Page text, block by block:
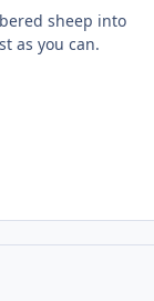
sheep into
as you can.